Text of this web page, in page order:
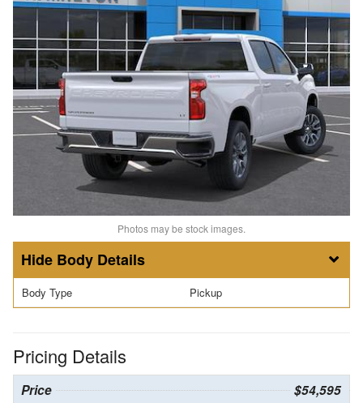
Photos may be stock images.
Body Details
Body Type Pickup
Pricing Details
Price $54,595